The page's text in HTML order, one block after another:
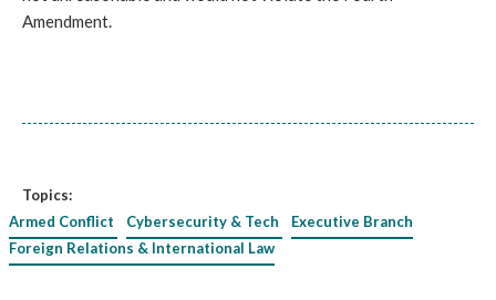
Amendment.
Topics:
Armed Conflict
Cybersecurity & Tech
Executive Branch
Foreign Relations & International Law